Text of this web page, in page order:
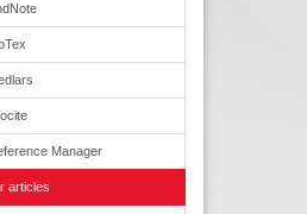
Manager
articles